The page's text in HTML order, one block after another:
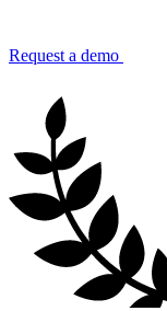
Request a demo